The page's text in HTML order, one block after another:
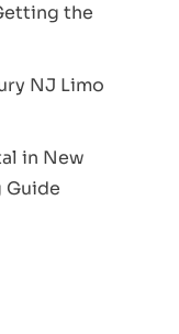
the
NJ Limo
in New
Guide